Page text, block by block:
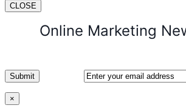
CLOSE
Online Marketing
×